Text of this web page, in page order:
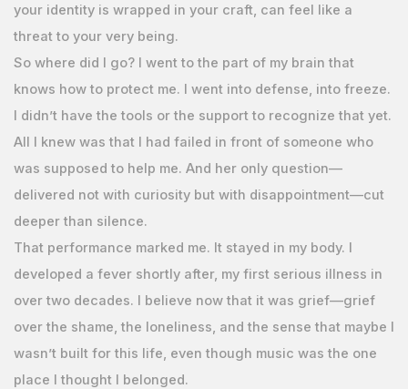
your identity is wrapped in your craft, can feel like a
threat to your very being.
So where did I go? I went to the part of my brain that
knows how to protect me. I went into defense, into freeze.
I didn’t have the tools or the support to recognize that yet.
All I knew was that I had failed in front of someone who
was supposed to help me. And her only question—
delivered not with curiosity but with disappointment—cut
deeper than silence.
That performance marked me. It stayed in my body. I
developed a fever shortly after, my first serious illness in
over two decades. I believe now that it was grief—grief
over the shame, the loneliness, and the sense that maybe I
wasn’t built for this life, even though music was the one
place I thought I belonged.